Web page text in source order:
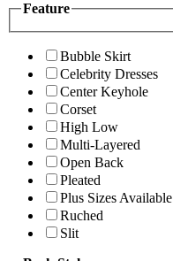
Feature
Bubble Skirt
Celebrity Dresses
Center Keyhole
Corset
High Low
Multi-Layered
Open Back
Pleated
Plus Sizes Available
Ruched
Slit